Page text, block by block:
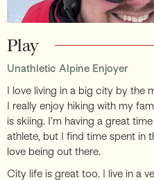
Play
Unathletic Alpine Enjoyer
I love living in a big city by the
I really enjoy hiking with my
is skiing. I’m having a great
athlete, but I find time spent in
love being out there.
City life is great too. I live in a